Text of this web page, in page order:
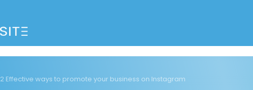
2 Effective ways to promote your business on Instagram